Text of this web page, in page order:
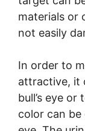
materials or
not easily
In order to
attractive, it
bull’s eye
color can